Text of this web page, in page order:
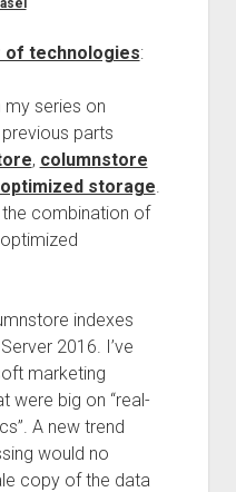
of technologies:
my series on
parts
, columnstore
storage.
combination of
indexes
2016. I’ve
marketing
were big on “real-
A new trend
would no
copy of the data